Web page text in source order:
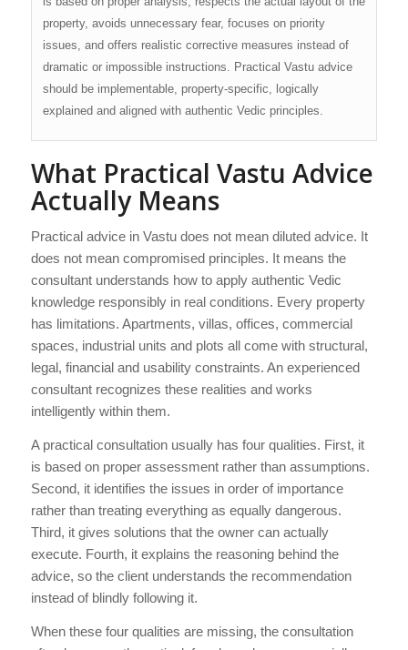
property, avoids unnecessary fear, focuses on priority
issues, and offers realistic corrective measures instead of
dramatic or impossible instructions. Practical Vastu advice
should be implementable, property-specific, logically
explained and aligned with authentic Vedic principles.
What Practical Vastu Advice
Actually Means
Practical advice in Vastu does not mean diluted advice. It
does not mean compromised principles. It means the
consultant understands how to apply authentic Vedic
knowledge responsibly in real conditions. Every property
has limitations. Apartments, villas, offices, commercial
spaces, industrial units and plots all come with structural,
legal, financial and usability constraints. An experienced
consultant recognizes these realities and works
intelligently within them.
A practical consultation usually has four qualities. First, it
is based on proper assessment rather than assumptions.
Second, it identifies the issues in order of importance
rather than treating everything as equally dangerous.
Third, it gives solutions that the owner can actually
execute. Fourth, it explains the reasoning behind the
advice, so the client understands the recommendation
instead of blindly following it.
When these four qualities are missing, the consultation